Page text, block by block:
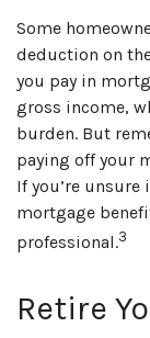
Some
deduction on
you pay in
gross income,
burden. But
paying off your
If you’re
mortgage
professional.3
Retire